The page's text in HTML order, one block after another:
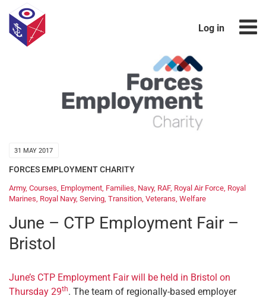
Log in
31 MAY 2017
FORCES EMPLOYMENT CHARITY
Army, Courses Employment Families Navy, RAF, Royal Air Force Royal
Marines Royal Navy, Serving Transition Veterans Welfare
June – CTP Employment Fair –
Bristol
June’s CTP Employment Fair will be held in Bristol on
Thursday 29th. The team of regionally-based employer